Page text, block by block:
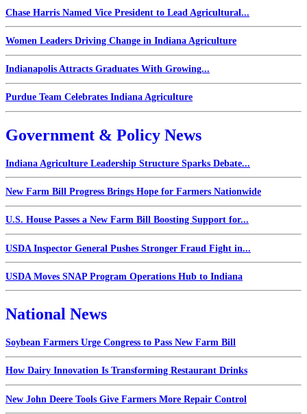
Chase Harris Named Vice President to Lead Agricultural...
Women Leaders Driving Change in Indiana Agriculture
Indianapolis Attracts Graduates With Growing...
Purdue Team Celebrates Indiana Agriculture
Government & Policy News
Indiana Agriculture Leadership Structure Sparks Debate...
New Farm Bill Progress Brings Hope for Farmers Nationwide
U.S. House Passes a New Farm Bill Boosting Support for...
USDA Inspector General Pushes Stronger Fraud Fight in...
USDA Moves SNAP Program Operations Hub to Indiana
National News
Soybean Farmers Urge Congress to Pass New Farm Bill
How Dairy Innovation Is Transforming Restaurant Drinks
New John Deere Tools Give Farmers More Repair Control